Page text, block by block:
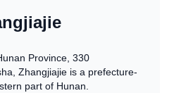
Province, 330
Zhangjiajie is a prefecture-
part of Hunan.